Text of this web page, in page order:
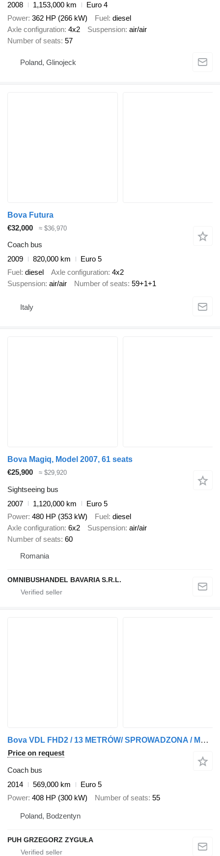
2008 1,153,000 km
Euro 4
Power 362 HP (266 kW) Fuel diesel
Axle configuration 4x2 Suspension air/air
Number of seats 57
Poland, Glinojeck
Bova Futura
€32,000
≈ $36,970
Coach bus
2009
820,000 km
Euro 5
Fuel diesel Axle configuration 4x2
Suspension air/air Number of seats 59+1+1
Italy
Bova Magiq, Model 2007, 61 seats
€25,900
≈ $29,920
Sightseeing bus
2007
1,120,000 km
Euro 5
Power 480 HP (353 kW) Fuel diesel
Axle configuration 6x2 Suspension air/air
Number of seats 60
Romania
OMNIBUSHANDEL BAVARIA S.R.L.
Bova VDL FHD2 / 13 METRÓW/ SPROWADZONA / MANUAL/ EEV
Price on request
Coach bus
2014
569,000 km
Euro 5
Power 408 HP (300 kW) Number of seats 55
Poland, Bodzentyn
PUH GRZEGORZ ZYGUŁA